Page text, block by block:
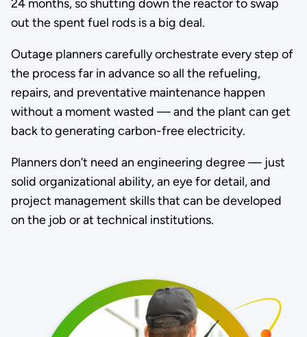
24 months, so shutting down the reactor to swap
out the spent fuel rods is a big deal.
Outage planners carefully orchestrate every step of
the process far in advance so all the refueling,
repairs, and preventative maintenance happen
without a moment wasted — and the plant can get
back to generating carbon-free electricity.
Planners don’t need an engineering degree — just
solid organizational ability, an eye for detail, and
project management skills that can be developed
on the job or at technical institutions.